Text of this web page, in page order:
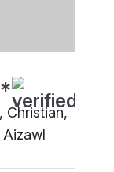
Christian,
Aizawl